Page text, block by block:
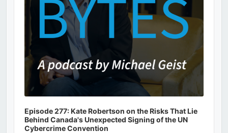
Episode 277: Kate Robertson on the Risks That Lie
Behind Canada's Unexpected Signing of the UN
Cybercrime Convention